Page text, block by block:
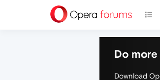
Do
Download